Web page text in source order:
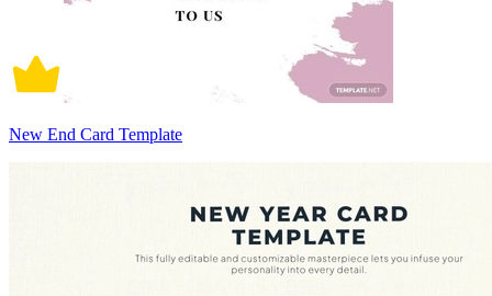
New End Card Template